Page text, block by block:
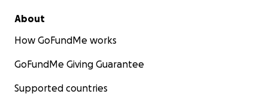
About
How GoFundMe works
GoFundMe Giving Guarantee
Supported countries